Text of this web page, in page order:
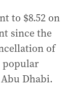
to $8.52 on
since the
of
popular
Dhabi.